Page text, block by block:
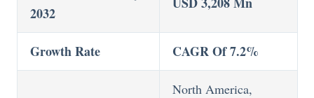
2032
Growth Rate CAGR Of 7.2%
North America,